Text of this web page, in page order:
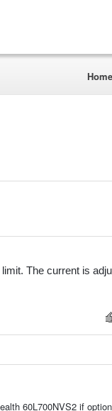
Home
The current is
60L700NVS2 if